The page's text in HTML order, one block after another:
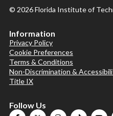
© 2026 Florida Institute of
Information
Privacy Policy
Cookie Preferences
Terms & Conditions
Non-Discrimination &
Title IX
Follow Us